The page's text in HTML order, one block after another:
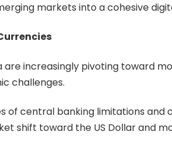
markets into a cohesive
are increasingly pivoting toward
challenges.
of central banking limitations and
shift toward the US Dollar and